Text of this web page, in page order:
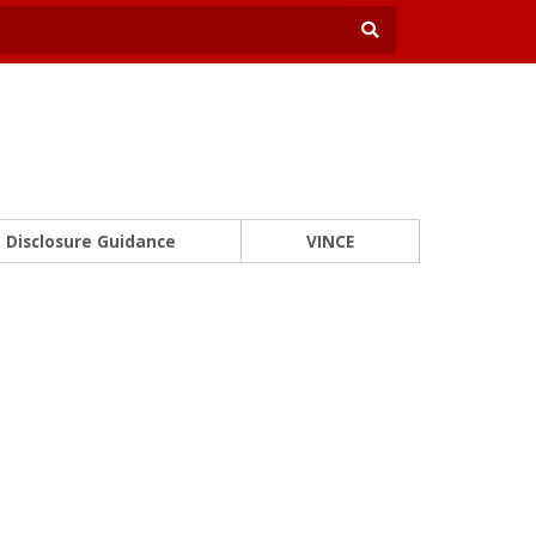
Disclosure Guidance VINCE